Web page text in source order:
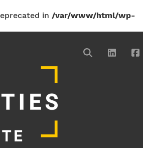
in /var/www/html/wp-